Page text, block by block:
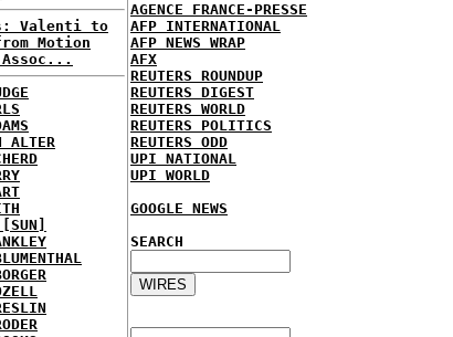
Valenti to
Motion
ALTER
AGENCE FRANCE-PRESSE
AFP INTERNATIONAL
AFP NEWS WRAP
AFX
REUTERS ROUNDUP
REUTERS DIGEST
REUTERS WORLD
REUTERS POLITICS
REUTERS ODD
UPI NATIONAL
UPI WORLD
GOOGLE NEWS
SEARCH